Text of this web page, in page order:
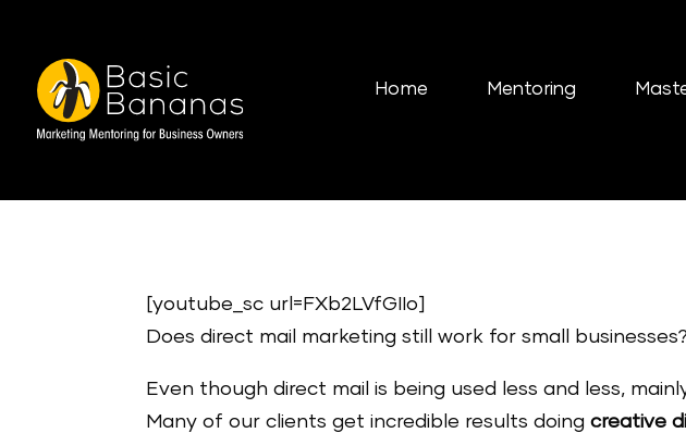
Home Mentoring
[youtube_sc url=FXb2LVfGIIo]
Does direct mail marketing still work for small
Even though direct mail is being used less and less,
Many of our clients get incredible results doingcreative